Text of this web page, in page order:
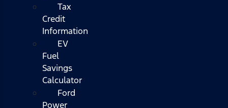
Tax
Credit
Information
EV
Fuel
Savings
Calculator
Ford
Power